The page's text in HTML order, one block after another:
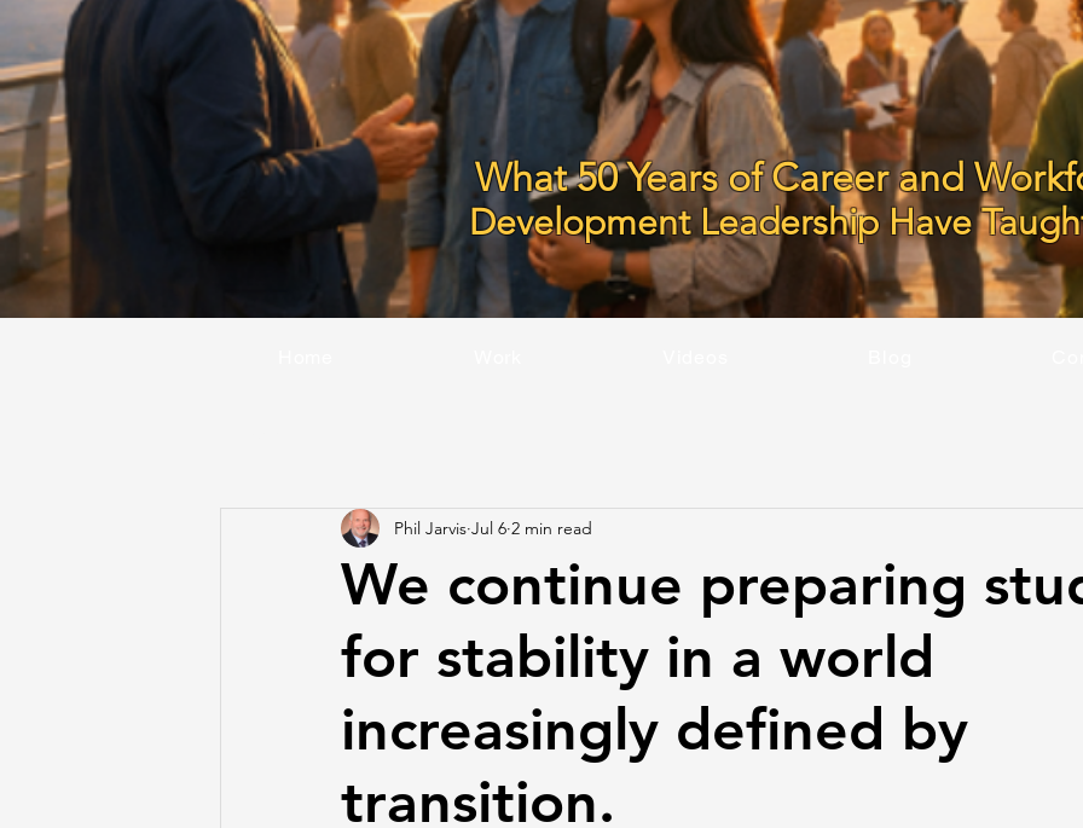
What 50 Years of Career and
Development Leadership Have
We continue preparing
for stability in a world
increasingly defined by
transition.
Phil Jarvis Jul 6 2 min read